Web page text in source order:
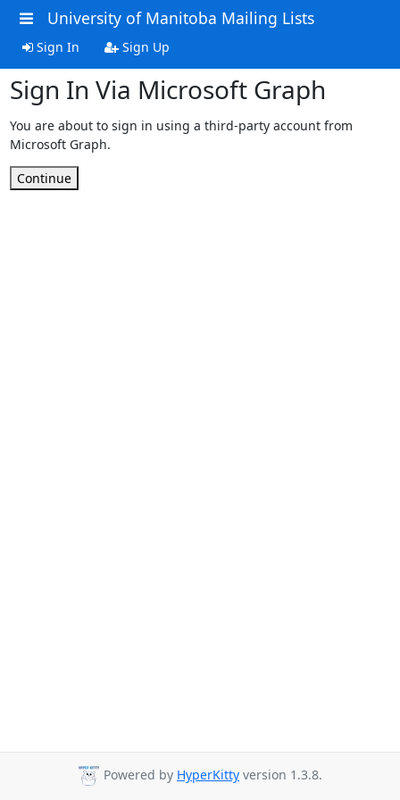
University of Manitoba Mailing Lists
Sign In Sign Up
Sign In Via Microsoft Graph
You are about to sign in using a third-party account from
Microsoft Graph.
Continue
Powered by HyperKitty version 1.3.8.